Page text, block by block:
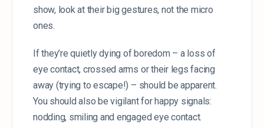
show, look at their big gestures, not the micro
ones.
If they’re quietly dying of boredom – a loss of
eye contact, crossed arms or their legs facing
away (trying to escape!) – should be apparent.
You should also be vigilant for happy signals:
nodding, smiling and engaged eye contact.